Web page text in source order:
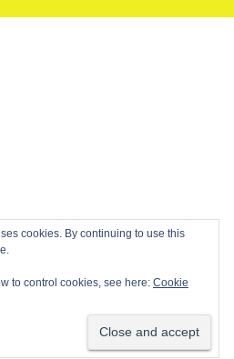
cookies. By continuing to use this
to control cookies, see here: Cookie